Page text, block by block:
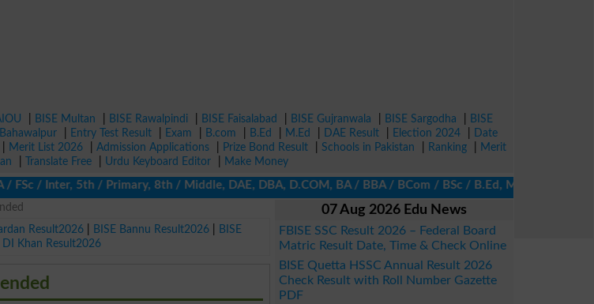
BISE Multan BISE Rawalpindi BISE Faisalabad BISE Gujranwala BISE Sargodha
BISE
Entry Test Result Exam B.com B.Ed M.Ed DAE Result Election 2024
Date
Merit List 2026 Admission Applications Prize Bond Result Schools in Pakistan Ranking
Merit
Translate Free Urdu Keyboard Editor
Make Money
5th / Primary, 8th / Middle, DAE, DBA, D.COM, BA / BBA / BCom / BSc / B.Ed, MA / MSc / MBA /
Result2026 BISE Bannu Result2026
BISE
DI Khan Result2026
07 Aug 2026 Edu News
FBISE SSC Result 2026 – Federal Board
Matric Result Date, Time & Check Online
BISE Quetta HSSC Annual Result 2026
Check Result with Roll Number Gazette
PDF